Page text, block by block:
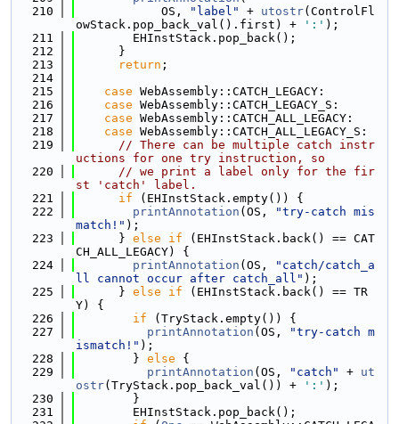
  210
            OS,
"label" + utostr(ControlFl
owStack.pop_back_val().first) +
':' );
  211
        EHInstStack.pop_back();
  212
      }
  213
return ;
  214
  215
case WebAssembly::CATCH_LEGACY:
  216
case WebAssembly::CATCH_LEGACY_S:
  217
case WebAssembly::CATCH_ALL_LEGACY:
  218
case WebAssembly::CATCH_ALL_LEGACY_S:
  219
// There can be multiple catch instr
uctions for one try instruction, so
  220
// we print a label only for the fir
st 'catch' label.
  221
if (EHInstStack.empty()) {
  222
printAnnotation (OS,
"try-catch mis
match!" );
  223
      }
else if (EHInstStack.back() == CAT
CH_ALL_LEGACY) {
  224
printAnnotation (OS,
"catch/catch_a
ll cannot occur after catch_all" );
  225
      }
else if (EHInstStack.back() == TR
Y) {
  226
if (TryStack.empty()) {
  227
printAnnotation (OS,
"try-catch m
ismatch!" );
  228
        }
else {
  229
printAnnotation (OS, "catch" + ut
ostr(TryStack.pop_back_val()) + ':' );
  230
        }
  231
        EHInstStack.pop_back();